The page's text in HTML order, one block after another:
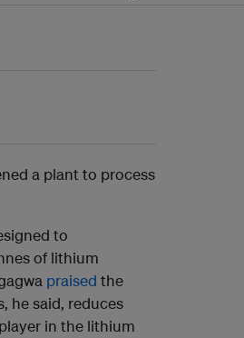
a plant to process
to
of lithium
praised the
he said, reduces
in the lithium